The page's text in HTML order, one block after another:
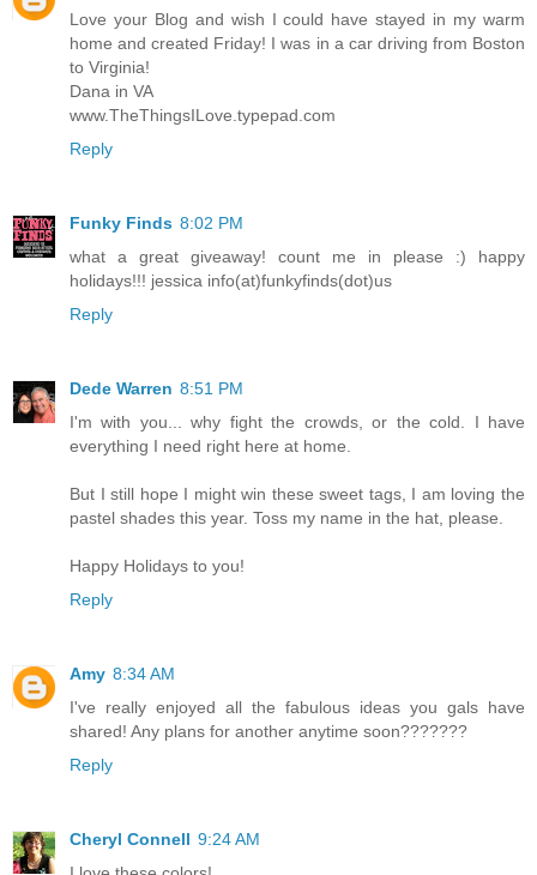
Love your Blog and wish I could have stayed in my warm
home and created Friday! I was in a car driving from Boston
to Virginia!
Dana in VA
www.TheThingsILove.typepad.com
Reply
Funky Finds 8:02 PM
what a great giveaway! count me in please :) happy
holidays!!! jessica info(at)funkyfinds(dot)us
Reply
Dede Warren 8:51 PM
I'm with you... why fight the crowds, or the cold. I have
everything I need right here at home.
But I still hope I might win these sweet tags, I am loving the
pastel shades this year. Toss my name in the hat, please.
Happy Holidays to you!
Reply
Amy 8:34 AM
I've really enjoyed all the fabulous ideas you gals have
shared! Any plans for another anytime soon???????
Reply
Cheryl Connell 9:24 AM